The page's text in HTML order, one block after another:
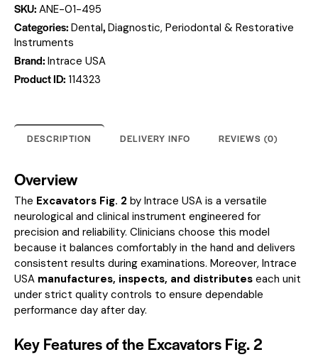
SKU: ANE-01-495
Categories: Dental, Diagnostic, Periodontal & Restorative
Instruments
Brand: Intrace USA
Product ID: 114323
DESCRIPTION DELIVERY INFO REVIEWS (0)
Overview
The Excavators Fig. 2 by Intrace USA is a versatile
neurological and clinical instrument engineered for
precision and reliability. Clinicians choose this model
because it balances comfortably in the hand and delivers
consistent results during examinations. Moreover, Intrace
USA manufactures, inspects, and distributes each unit
under strict quality controls to ensure dependable
performance day after day.
Key Features of the Excavators Fig. 2